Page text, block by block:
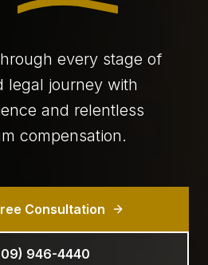
every stage of
legal journey with
and relentless
compensation.
Consultation
946-4440